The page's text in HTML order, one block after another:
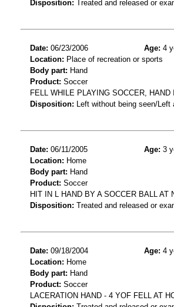
Disposition: Treated and released or
Date: 06/23/2006 Age: 4
Location: Place of recreation or sports
Body part: Hand
Product: Soccer
FELL WHILE PLAYING SOCCER, HAND
Disposition: Left without being seen/
Date: 06/11/2005 Age: 3
Location: Home
Body part: Hand
Product: Soccer
HIT IN L HAND BY A SOCCER BALL AT
Disposition: Treated and released or
Date: 09/18/2004 Age: 4
Location: Home
Body part: Hand
Product: Soccer
LACERATION HAND - 4 YOF FELL AT